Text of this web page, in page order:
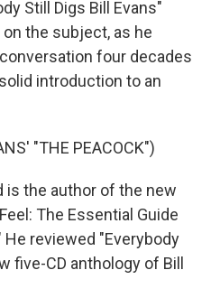
Still Digs Bill Evans"
the subject, as he
four decades
introduction to an
"THE PEACOCK")
is the author of the new
The Essential Guide
He reviewed "Everybody
five-CD anthology of Bill